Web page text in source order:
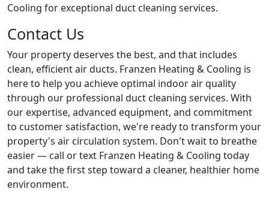
Cooling for exceptional duct cleaning services.
Contact Us
Your property deserves the best, and that includes
clean, efficient air ducts. Franzen Heating & Cooling is
here to help you achieve optimal indoor air quality
through our professional duct cleaning services. With
our expertise, advanced equipment, and commitment
to customer satisfaction, we're ready to transform your
property's air circulation system. Don't wait to breathe
easier — call or text Franzen Heating & Cooling today
and take the first step toward a cleaner, healthier home
environment.